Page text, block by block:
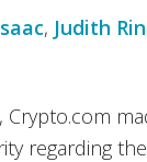
, Judith
Crypto.com
regarding